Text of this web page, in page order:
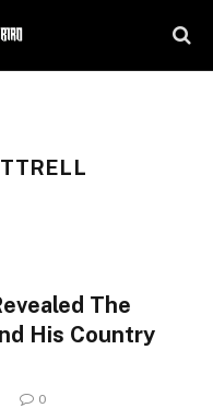
The
His Country
0